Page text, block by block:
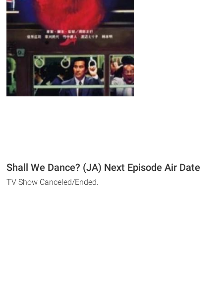
Shall We Dance? (JA) Next Episode Air Date
TV Show Canceled/Ended.